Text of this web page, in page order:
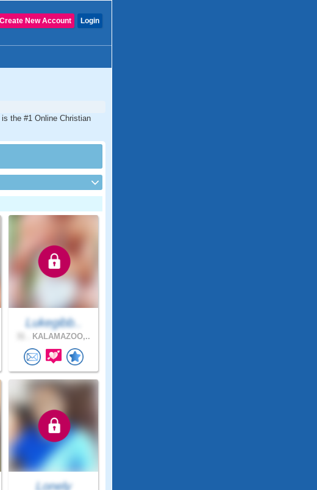
Login
Create New Account
the #1 Online Christian
Lukegibb..
KALAMAZOO,..
Lonely